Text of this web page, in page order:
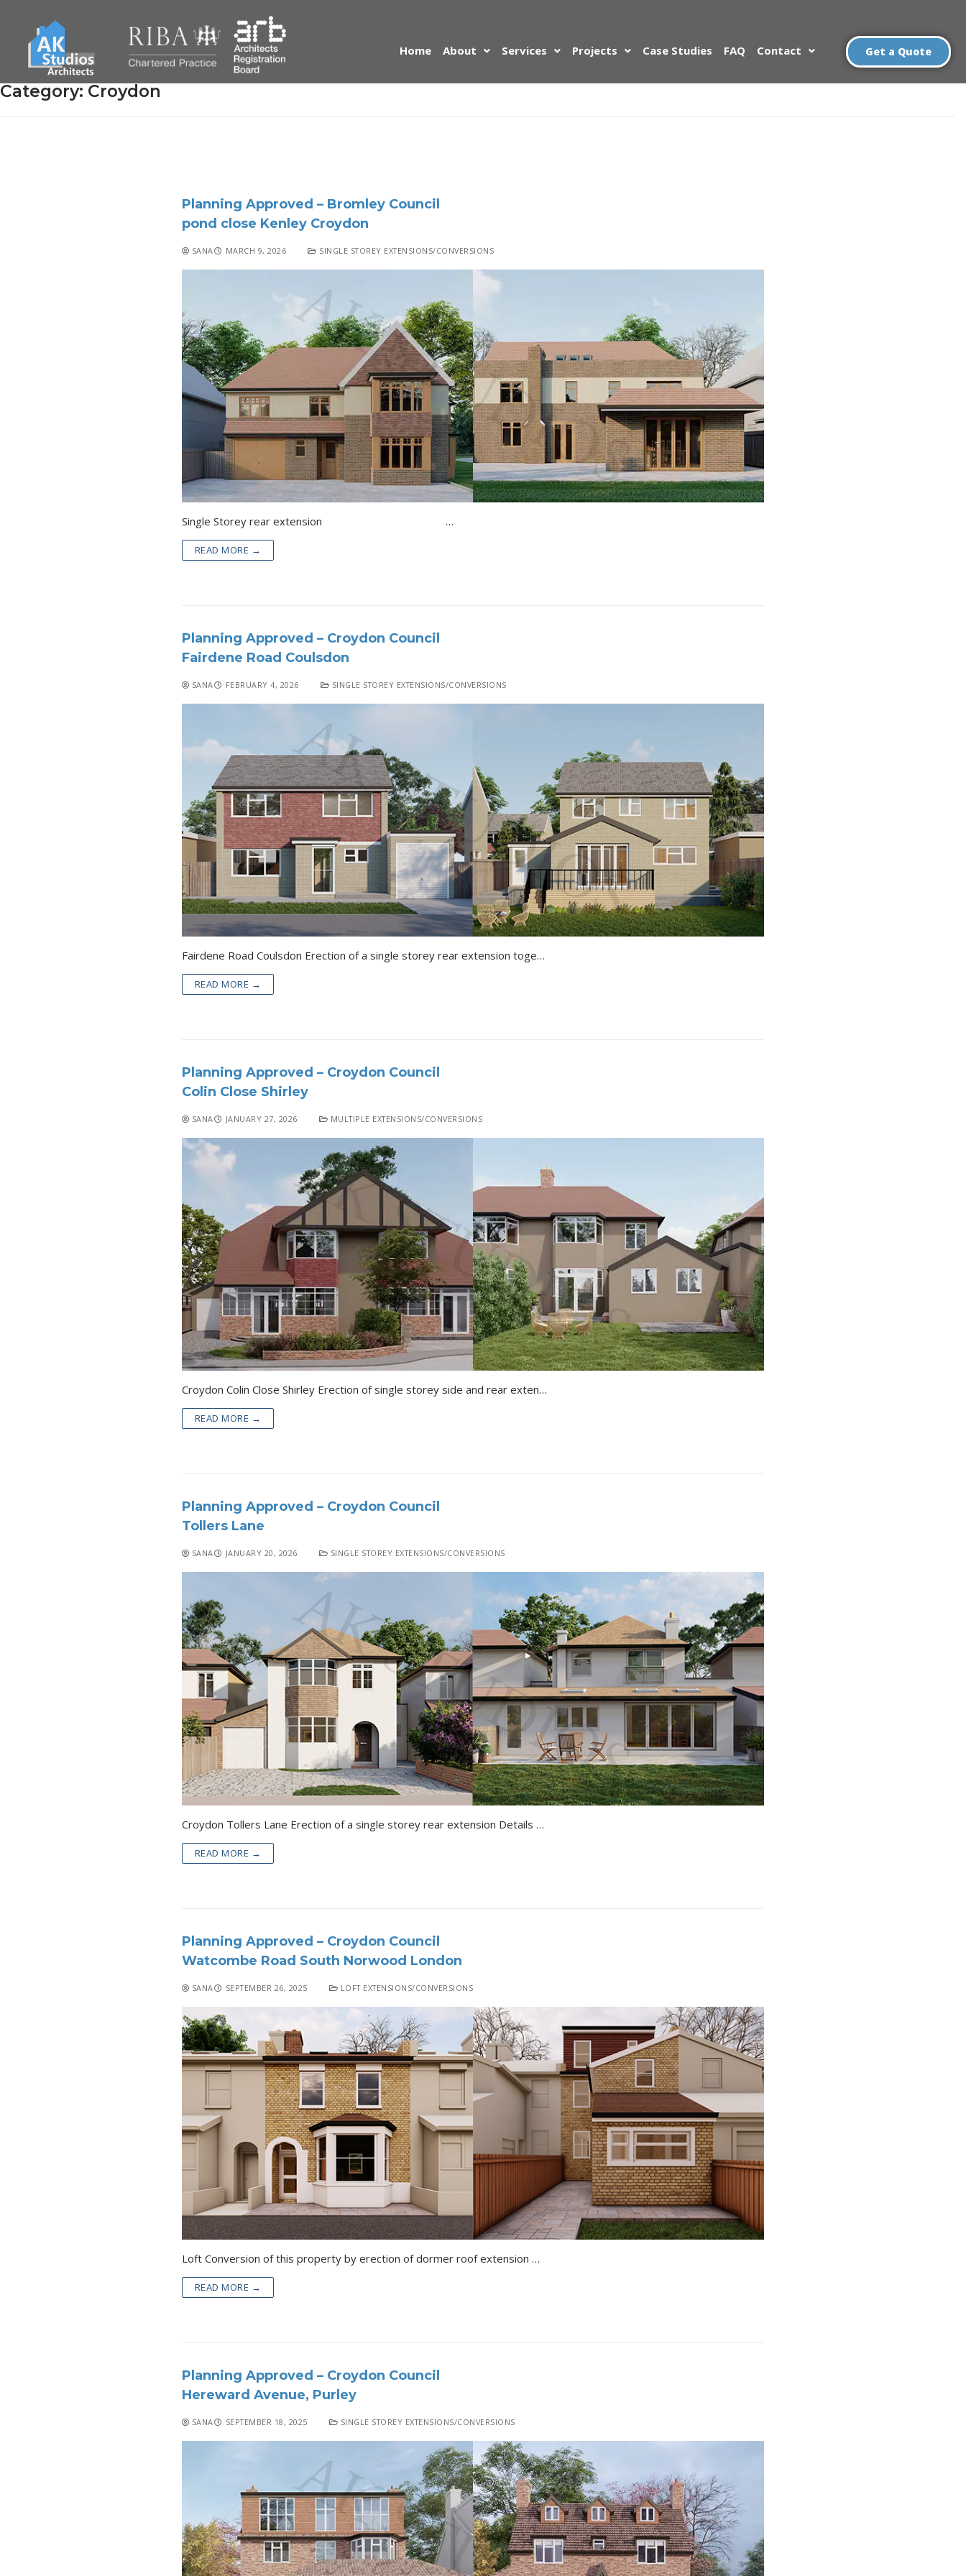
Home About Services Projects Case Studies FAQ Contact Get a Quote
Category:Croydon
Planning Approved – Bromley Council
pond close Kenley Croydon
SANA MARCH 9, 2026 SINGLE STOREY EXTENSIONS/CONVERSIONS
Single Storey rear extension …
READ MORE →
Planning Approved – Croydon Council
Fairdene Road Coulsdon
SANA FEBRUARY 4, 2026 SINGLE STOREY EXTENSIONS/CONVERSIONS
Fairdene Road Coulsdon Erection of a single storey rear extension together with a raised decking ( following the demolition of the existing conservatory) Details of…
READ MORE →
Planning Approved – Croydon Council
Colin Close Shirley
SANA JANUARY 27, 2026 MULTIPLE EXTENSIONS/CONVERSIONS
Croydon Colin Close Shirley Erection of single storey side and rear extensions following demolition of existing garage. Details of the Project All 3D Renders…
READ MORE →
Planning Approved – Croydon Council
Tollers Lane
SANA JANUARY 20, 2026 SINGLE STOREY EXTENSIONS/CONVERSIONS
Croydon Tollers Lane Erection of a single storey rear extension Details of the Project All 3D Renders Proposing Drawing Get a Quote Marsworth Church Road…
READ MORE →
Planning Approved – Croydon Council
Watcombe Road South Norwood London
SANA SEPTEMBER 26, 2025 LOFT EXTENSIONS/CONVERSIONS
Loft Conversion of this property by erection of dormer roof extension Details of the Project All 3D Renders Proposed Drawing Approval Letter
READ MORE →
Planning Approved – Croydon Council
Hereward Avenue, Purley
SANA SEPTEMBER 18, 2025 SINGLE STOREY EXTENSIONS/CONVERSIONS